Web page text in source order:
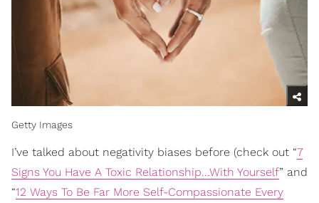
Getty Images
I’ve talked about negativity biases before (check out “7
Signs You Have A Toxic Relationship...With Yourself” and
“12 Ways To Be Far More Self-Compassionate Every